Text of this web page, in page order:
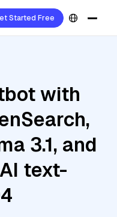
Started Free
with
3.1, and
text-